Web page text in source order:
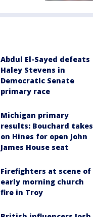
Abdul El-Sayed defeats
Haley Stevens in
Democratic Senate
primary race
Michigan primary
results: Bouchard takes
on Hines for open John
James House seat
Firefighters at scene of
early morning church
fire in Troy